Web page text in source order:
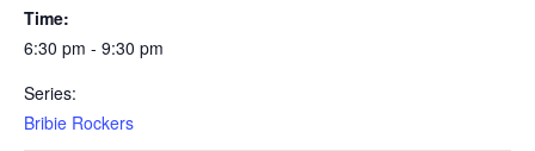
Time:
6:30 pm - 9:30 pm
Series:
Bribie Rockers